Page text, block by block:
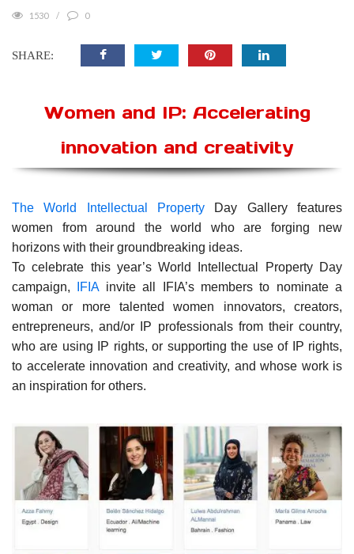
1530 0
SHARE:
Women and IP: Accelerating
innovation and creativity
The World Intellectual Property Day Gallery features
women from around the world who are forging new
horizons with their groundbreaking ideas.
To celebrate this year’s World Intellectual Property Day
campaign,
IFIAinvite all IFIA’s members to nominate a
woman or more talented women innovators, creators,
entrepreneurs, and/or IP professionals from their country,
who are using IP rights, or supporting the use of IP rights,
to accelerate innovation and creativity, and whose work is
an inspiration for others.